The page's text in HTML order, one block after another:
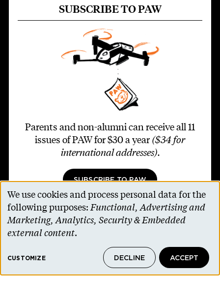
SUBSCRIBE TO PAW
Parents and non-alumni can receive all 11
issues of PAW for $30 a year ($34 for
international addresses).
SUBSCRIBE TO PAW
Alumni Association
Use
of
personal
and
cookies
We use cookies and process personal data for the
following purposes:Functional, Advertising and
Marketing, Analytics, Security & Embedded
external content.
CUSTOMIZE DECLINE ACCEPT